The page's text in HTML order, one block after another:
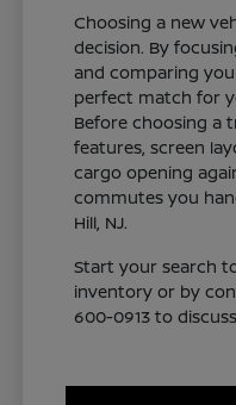
Choosing a new
decision. By
and comparing
perfect match for
Before choosing a
features, screen
cargo opening
commutes you
Hill, NJ.
Start your search
inventory or by
600-0913 to